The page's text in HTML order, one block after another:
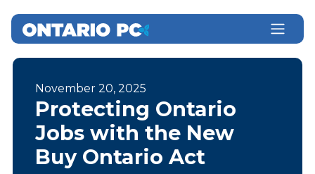
November 20, 2025
Protecting Ontario
Jobs with the New
Buy Ontario Act